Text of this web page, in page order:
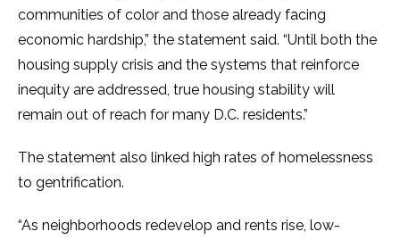
communities of color and those already facing
economic hardship,” the statement said. “Until both the
housing supply crisis and the systems that reinforce
inequity are addressed, true housing stability will
remain out of reach for many D.C. residents.”
The statement also linked high rates of homelessness
to gentrification.
“As neighborhoods redevelop and rents rise, low-